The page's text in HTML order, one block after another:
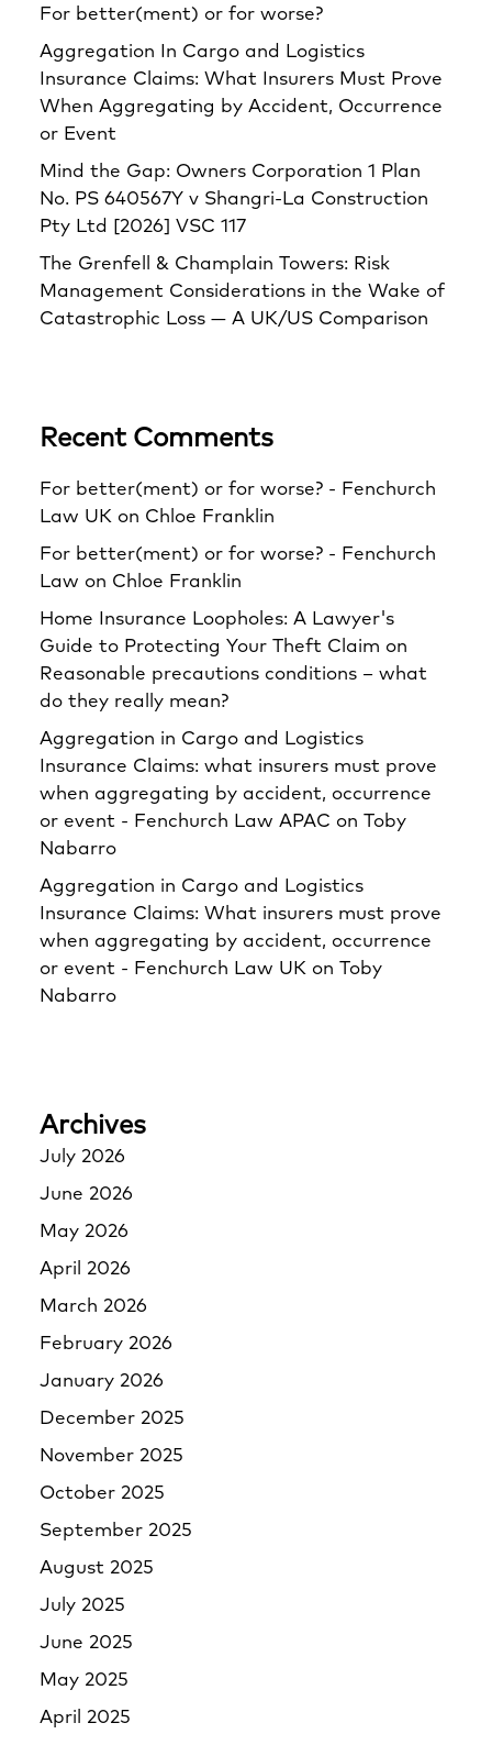
For better(ment) or for worse?
Aggregation In Cargo and Logistics
Insurance Claims: What Insurers Must Prove
When Aggregating by Accident, Occurrence
or Event
Mind the Gap: Owners Corporation 1 Plan
No. PS 640567Y v Shangri‑La Construction
Pty Ltd [2026] VSC 117
The Grenfell & Champlain Towers: Risk
Management Considerations in the Wake of
Catastrophic Loss — A UK/US Comparison
Recent Comments
For better(ment) or for worse? - Fenchurch
Law UK on Chloe Franklin
For better(ment) or for worse? - Fenchurch
Law on Chloe Franklin
Home Insurance Loopholes: A Lawyer's
Guide to Protecting Your Theft Claim on
Reasonable precautions conditions – what
do they really mean?
Aggregation in Cargo and Logistics
Insurance Claims: what insurers must prove
when aggregating by accident, occurrence
or event - Fenchurch Law APAC on Toby
Nabarro
Aggregation in Cargo and Logistics
Insurance Claims: What insurers must prove
when aggregating by accident, occurrence
or event - Fenchurch Law UK on Toby
Nabarro
Archives
July 2026
June 2026
May 2026
April 2026
March 2026
February 2026
January 2026
December 2025
November 2025
October 2025
September 2025
August 2025
July 2025
June 2025
May 2025
April 2025